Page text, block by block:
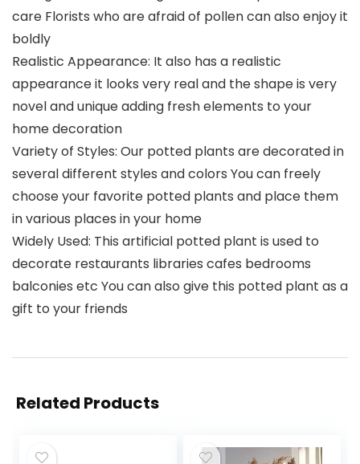
care Florists who are afraid of pollen can also enjoy it
boldly
Realistic Appearance: It also has a realistic
appearance it looks very real and the shape is very
novel and unique adding fresh elements to your
home decoration
Variety of Styles: Our potted plants are decorated in
several different styles and colors You can freely
choose your favorite potted plants and place them
in various places in your home
Widely Used: This artificial potted plant is used to
decorate restaurants libraries cafes bedrooms
balconies etc You can also give this potted plant as a
gift to your friends
Related Products